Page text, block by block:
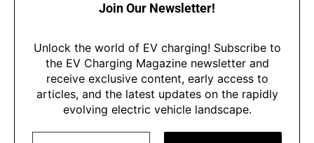
Join Our Newsletter!
Unlock the world of EV charging! Subscribe to
the EV Charging Magazine newsletter and
receive exclusive content, early access to
articles, and the latest updates on the rapidly
evolving electric vehicle landscape.